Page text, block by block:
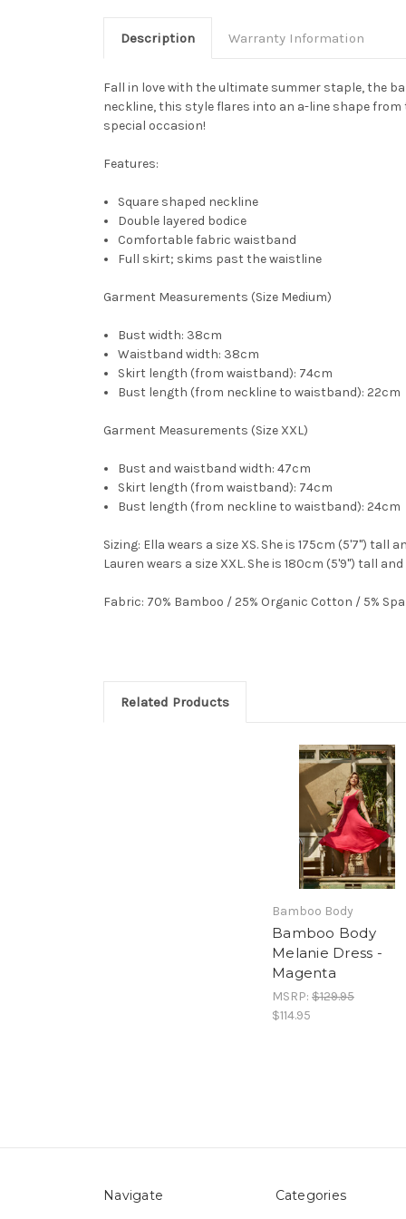
Description Warranty Information
Fall in love with the ultimate summer staple, the
neckline, this style flares into an a-line shape from
special occasion!
Features:
Square shaped neckline
Double layered bodice
Comfortable fabric waistband
Full skirt; skims past the waistline
Garment Measurements (Size Medium)
Bust width: 38cm
Waistband width: 38cm
Skirt length (from waistband): 74cm
Bust length (from neckline to waistband): 22cm
Garment Measurements (Size XXL)
Bust and waistband width: 47cm
Skirt length (from waistband): 74cm
Bust length (from neckline to waistband): 24cm
Sizing: Ella wears a size XS. She is 175cm (5'7") tall
Lauren wears a size XXL. She is 180cm (5'9") tall
Fabric: 70% Bamboo / 25% Organic Cotton / 5%
Related Products
Bamboo Body
Bamboo Body
Melanie Dress -
Magenta
MSRP: $129.95
$114.95
Navigate Categories